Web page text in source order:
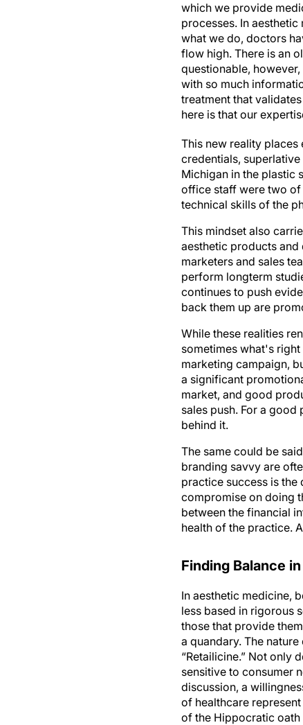
which we provide
processes. In
what we do, doctors
flow high. There is an
questionable,
with so much
treatment that
here is that our
This new reality
credentials,
Michigan in the plastic
office staff were two
technical skills of the
This mindset also
aesthetic products and
marketers and sales
perform longterm
continues to push
back them up are
While these realities
sometimes what's
marketing campaign,
a significant
market, and good
sales push. For a
behind it.
The same could be
branding savvy are
practice success is
compromise on doing
between the financial
health of the practice.
Finding Balance
In aesthetic medicine,
less based in rigorous
those that provide
a quandary. The
“Retailicine.” Not only
sensitive to consumer
discussion, a
of healthcare
of the Hippocratic